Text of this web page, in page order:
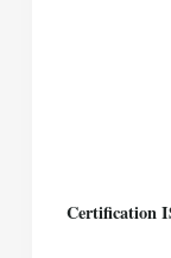
Certification